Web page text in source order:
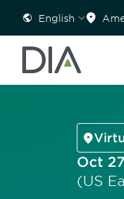
English
Oct
(US